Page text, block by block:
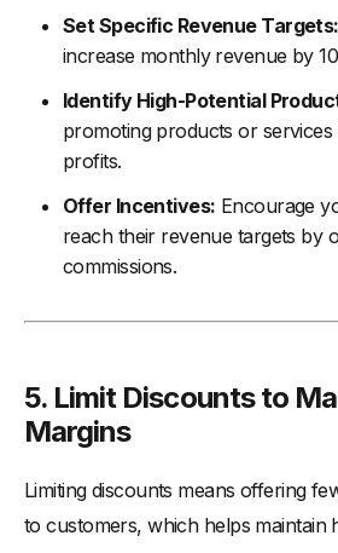
Set Specific Revenue Targets:
increase monthly revenue by
Identify High-Potential
promoting products or
profits.
Offer Incentives: Encourage
reach their revenue targets by
commissions.
5. Limit Discounts to
Margins
Limiting discounts means offering
to customers, which helps maintain